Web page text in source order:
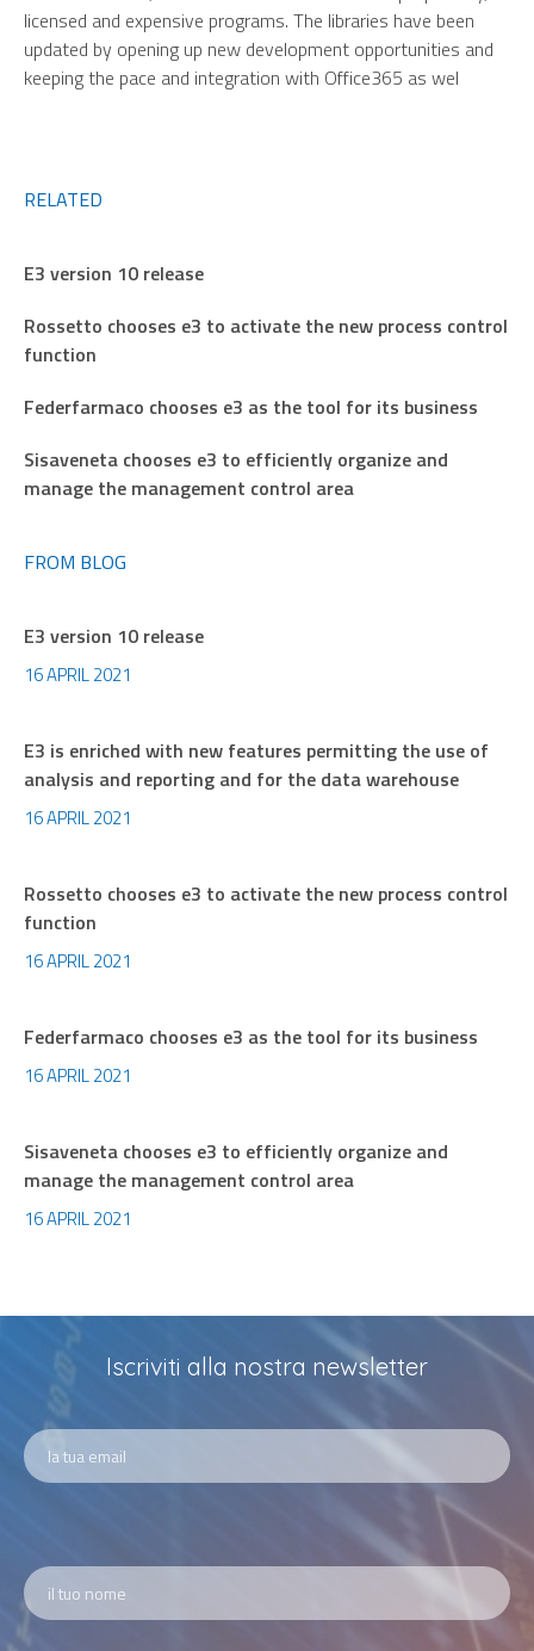
licensed and expensive programs. The libraries have been
updated by opening up new development opportunities and
keeping the pace and integration with Office365 as wel
RELATED
E3 version 10 release
Rossetto chooses e3 to activate the new process control
function
Federfarmaco chooses e3 as the tool for its business
Sisaveneta chooses e3 to efficiently organize and
manage the management control area
FROM BLOG
E3 version 10 release
16 APRIL 2021
E3 is enriched with new features permitting the use of
analysis and reporting and for the data warehouse
16 APRIL 2021
Rossetto chooses e3 to activate the new process control
function
16 APRIL 2021
Federfarmaco chooses e3 as the tool for its business
16 APRIL 2021
Sisaveneta chooses e3 to efficiently organize and
manage the management control area
16 APRIL 2021
Iscriviti alla nostra newsletter